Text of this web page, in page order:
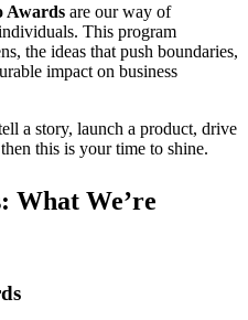
Awards are our way of
This program
the ideas that push boundaries,
impact on business
a story, launch a product, drive
this is your time to shine.
What We’re